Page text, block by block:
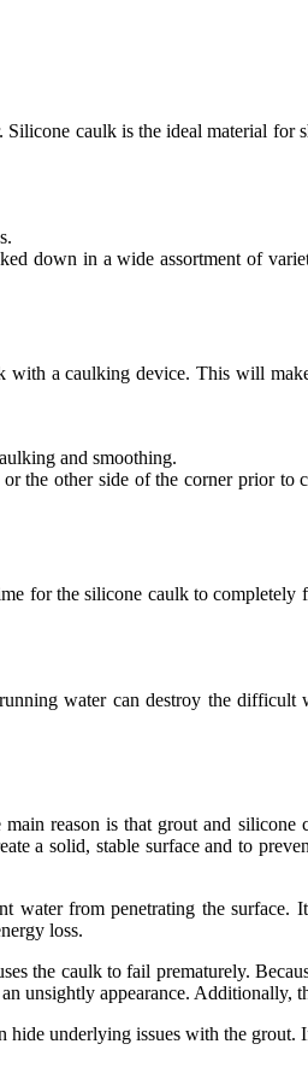
caulk is the ideal material
down in a wide assortment of
a caulking device. This will
and smoothing.
the other side of the corner prior
for the silicone caulk to
water can destroy the
reason is that grout and
a solid, stable surface and to
from penetrating the
loss.
the caulk to fail prematurely.
unsightly appearance. Additionally,
underlying issues with the